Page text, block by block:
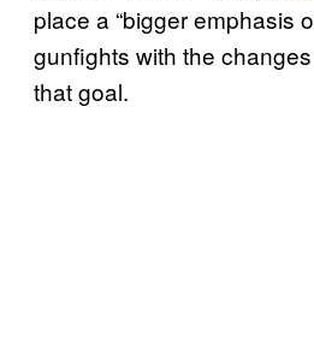
place a “bigger emphasis
gunfights with the
that goal.